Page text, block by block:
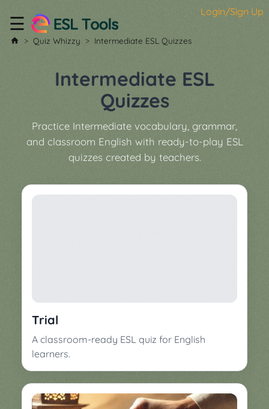
Login/Sign Up
Home
All
Tools
Boardgame
Generator
My
Custom
Pop
Quiz
Whizzy
Collection
About
☰
Quiz Whizzy Intermediate ESL Quizzes
Intermediate ESL
Quizzes
Practice Intermediate vocabulary, grammar,
and classroom English with ready-to-play ESL
quizzes created by teachers.
Trial
A classroom-ready ESL quiz for English
learners.